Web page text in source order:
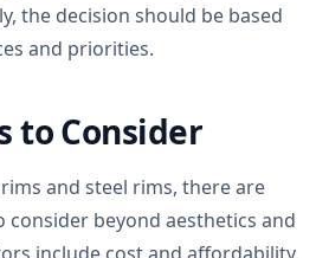
the decision should be based
and priorities.
to Consider
and steel rims, there are
beyond aesthetics and